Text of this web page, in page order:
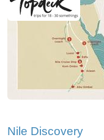
Nile Discovery